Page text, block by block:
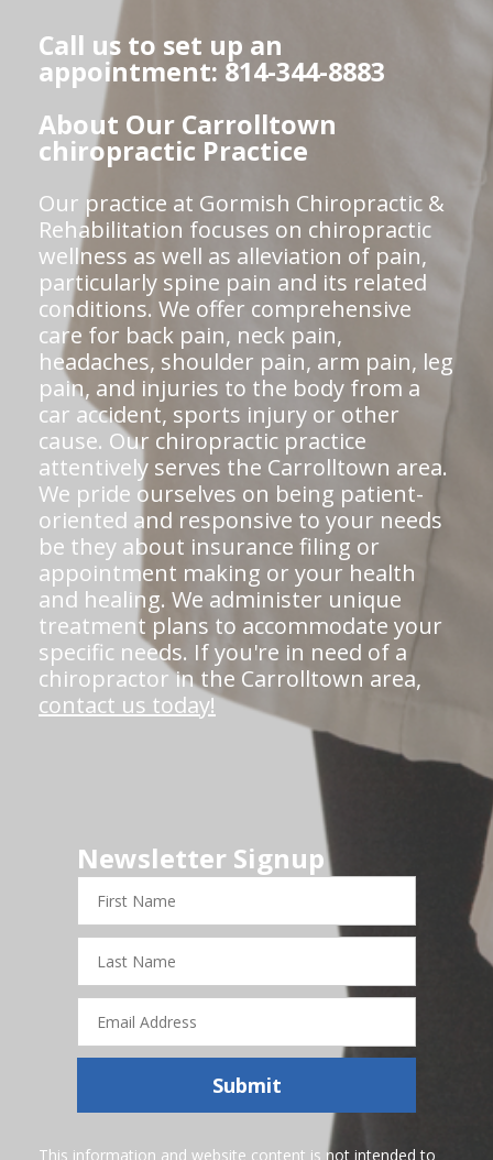
Call us to set up an
appointment: 814-344-8883
About Our Carrolltown
chiropractic Practice
Our practice at Gormish Chiropractic &
Rehabilitation focuses on chiropractic
wellness as well as alleviation of pain,
particularly spine pain and its related
conditions. We offer comprehensive
care for back pain, neck pain,
headaches, shoulder pain, arm pain, leg
pain, and injuries to the body from a
car accident, sports injury or other
cause. Our chiropractic practice
attentively serves the Carrolltown area.
We pride ourselves on being patient-
oriented and responsive to your needs
be they about insurance filing or
appointment making or your health
and healing. We administer unique
treatment plans to accommodate your
specific needs. If you're in need of a
chiropractor in the Carrolltown area,
contact us today!
Newsletter Signup
First
Name
Last
Name
Email
Address
Submit
This information and website content is not intended to